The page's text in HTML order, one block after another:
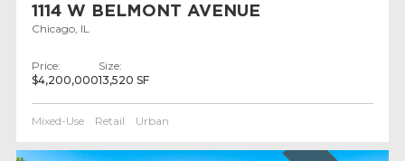
1114 W BELMONT AVENUE
Chicago, IL
Price:
$4,200,000
Size:
13,520 SF
Mixed-Use Retail Urban